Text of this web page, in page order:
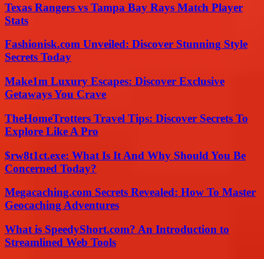
Texas Rangers vs Tampa Bay Rays Match Player
Stats
Fashionisk.com Unveiled: Discover Stunning Style
Secrets Today
Make1m Luxury Escapes: Discover Exclusive
Getaways You Crave
TheHomeTrotters Travel Tips: Discover Secrets To
Explore Like A Pro
$rw8t1ct.exe: What Is It And Why Should You Be
Concerned Today?
Megacaching.com Secrets Revealed: How To Master
Geocaching Adventures
What is SpeedyShort.com? An Introduction to
Streamlined Web Tools